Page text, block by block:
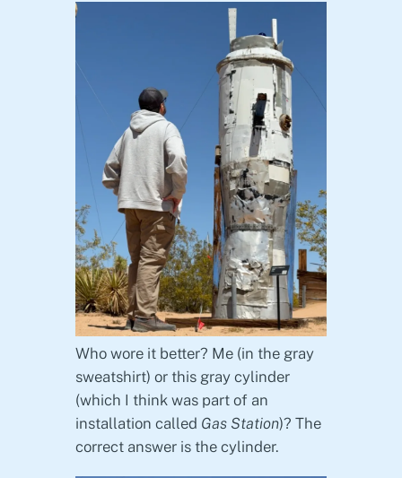
Who wore it better? Me (in the gray
sweatshirt) or this gray cylinder
(which I think was part of an
installation called Gas Station)? The
correct answer is the cylinder.